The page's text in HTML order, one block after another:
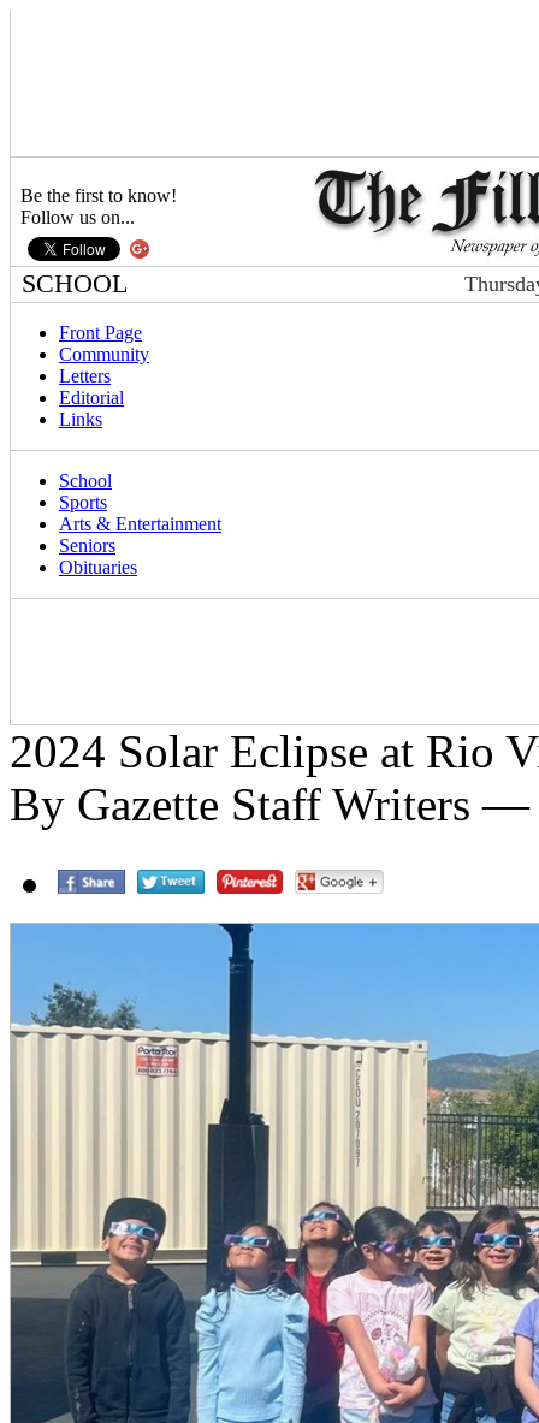
Be the first to know!
Follow us on...
SCHOOL
Front Page
Community
Letters
Editorial
Links
School
Sports
Arts & Entertainment
Seniors
Obituaries
2024 Solar Eclipse at Rio
By Gazette Staff Writers